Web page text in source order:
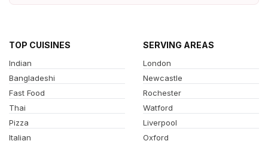
TOP CUISINES
Indian
Bangladeshi
Fast Food
Thai
Pizza
Italian
SERVING AREAS
London
Newcastle
Rochester
Watford
Liverpool
Oxford